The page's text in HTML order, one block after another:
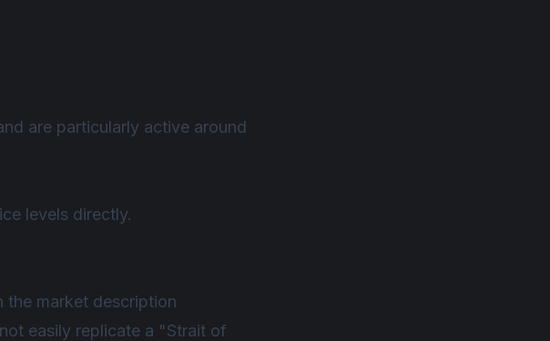
are particularly active around
levels directly.
the market description
easily replicate a "Strait of